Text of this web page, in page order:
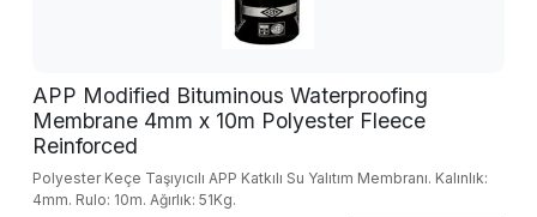
APP Modified Bituminous Waterproofing
Membrane 4mm x 10m Polyester Fleece
Reinforced
Polyester Keçe Taşıyıcılı APP Katkılı Su Yalıtım Membranı. Kalınlık:
4mm. Rulo: 10m. Ağırlık: 51Kg.